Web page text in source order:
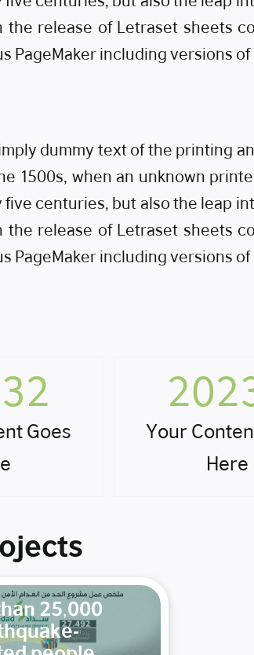
the release of Letraset sheets
PageMaker including versions of
dummy text of the printing
1500s, when an unknown
centuries, but also the leap
the release of Letraset sheets
PageMaker including versions of
Goes
Your
Here
25,000